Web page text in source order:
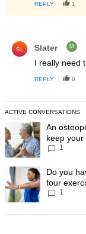
REPLY 1
SL Slater M
I really need
REPLY 0
ACTIVE CONVERSATIONS
The following is a
A trending article
An
keep
you can
1
A trending article
Do you
four
wrist
1